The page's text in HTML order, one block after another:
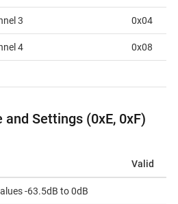
3 0x04
4 0x08
Settings (0xE, 0xF)
Valid
-63.5dB to 0dB